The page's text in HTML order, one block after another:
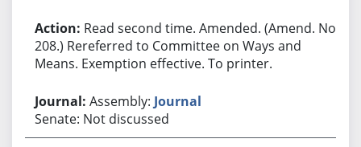
Read second time. Amended. (Amend. No.
208.) Rereferred to Committee on Ways and
Means. Exemption effective. To printer.
Assembly: Journal
Senate: Not discussed